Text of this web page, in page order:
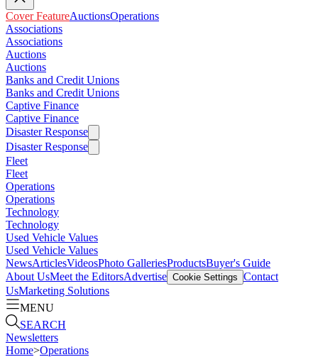
Cover FeatureAuctionsOperations
Associations
Associations
Auctions
Auctions
Banks and Credit Unions
Banks and Credit Unions
Captive Finance
Captive Finance
Disaster Response
Disaster Response
Fleet
Fleet
Operations
Operations
Technology
Technology
Used Vehicle Values
Used Vehicle Values
NewsArticlesVideosPhoto GalleriesProductsBuyer's Guide
About UsMeet the EditorsAdvertise Cookie Settings Contact
UsMarketing Solutions
MENU
SEARCH
Newsletters
Home>Operations